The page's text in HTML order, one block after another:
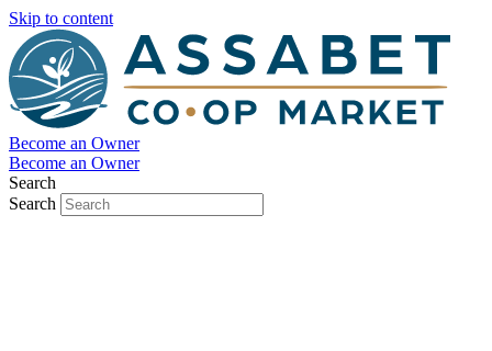
Skip to content
Become an Owner
Become an Owner
Search
Search